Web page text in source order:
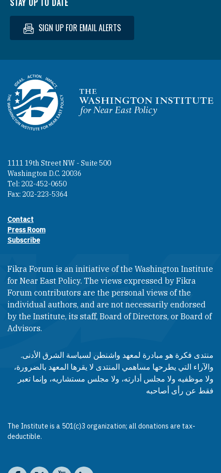
SIGN UP FOR EMAIL ALERTS
Homepage
1111 19th Street NW - Suite 500
Washington D.C. 20036
Tel: 202-452-0650
Fax: 202-223-5364
Footer contact links
Contact
Press Room
Subscribe
Fikra Forum is an initiative of the Washington Institute
for Near East Policy. The views expressed by Fikra
Forum contributors are the personal views of the
individual authors, and are not necessarily endorsed
by the Institute, its staff, Board of Directors, or Board of
Advisors.​​
منتدى فكرة هو مبادرة لمعهد واشنطن لسياسة الشرق الأدنى.
والآراء التي يطرحها مساهمي المنتدى لا يقرها المعهد بالضرورة،
ولا موظفيه ولا مجلس أدارته، ولا مجلس مستشاريه، وإنما تعبر
فقط عن رأى أصاحبه
The Institute is a 501(c)3 organization; all donations are tax-
deductible.